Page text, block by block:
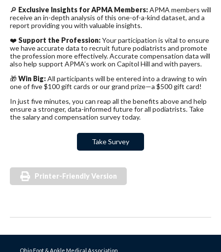
🔎 Exclusive Insights for APMA Members:APMA members will
receive an in-depth analysis of this one-of-a-kind dataset, and a
report providing you with valuable insights.
❤️ Support the Profession:Your participation is vital to ensure
we have accurate data to recruit future podiatrists and promote
the profession more effectively. Accurate compensation data will
also help support APMA’s work on Capitol Hill and with payers.
🎁Win Big:All participants will be entered into a drawing to win
one of five $100 gift cards or our grand prize—a $500 gift card!
In just five minutes, you can reap all the benefits above and help
ensure a stronger, data-informed future for all podiatrists. Take
the salary and compensation survey today.
Take Survey
Printer-Friendly Version
Ohio Foot & Ankle Medical Association